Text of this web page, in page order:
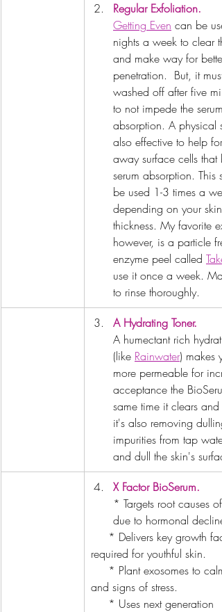
Regular Exfoliation.
Getting Even can be
nights a week to clear
and make way for
penetration.  But, it
washed off after five
to not impede the
absorption. A physical
also effective to help
away surface cells that
serum absorption. This
be used 1-3 times a
depending on your
thickness. My favorite
however, is a particle
enzyme peel called
use it once a week.
to rinse thoroughly.
A Hydrating Toner.
A humectant rich
(like Rainwater) makes
more permeable for
acceptance the
same time it clears and
it's also removing dulling
impurities from tap
and dull the skin's
X Factor BioSerum.
* Targets root causes
due to hormonal decline.
required for youthful skin.
and signs of stress.